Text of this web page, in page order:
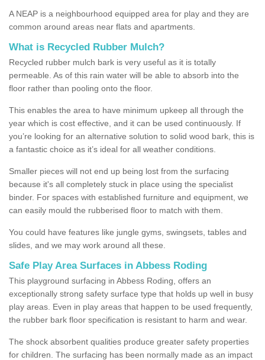
A NEAP is a neighbourhood equipped area for play and they are
common around areas near flats and apartments.
What is Recycled Rubber Mulch?
Recycled rubber mulch bark is very useful as it is totally
permeable. As of this rain water will be able to absorb into the
floor rather than pooling onto the floor.
This enables the area to have minimum upkeep all through the
year which is cost effective, and it can be used continuously. If
you’re looking for an alternative solution to solid wood bark, this is
a fantastic choice as it’s ideal for all weather conditions.
Smaller pieces will not end up being lost from the surfacing
because it's all completely stuck in place using the specialist
binder. For spaces with established furniture and equipment, we
can easily mould the rubberised floor to match with them.
You could have features like jungle gyms, swingsets, tables and
slides, and we may work around all these.
Safe Play Area Surfaces in Abbess Roding
This playground surfacing in Abbess Roding, offers an
exceptionally strong safety surface type that holds up well in busy
play areas. Even in play areas that happen to be used frequently,
the rubber bark floor specification is resistant to harm and wear.
The shock absorbent qualities produce greater safety properties
for children. The surfacing has been normally made as an impact